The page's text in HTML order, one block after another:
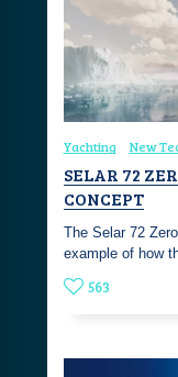
Yachting New
SELAR 72
CONCEPT
The Selar 72
example of how
563